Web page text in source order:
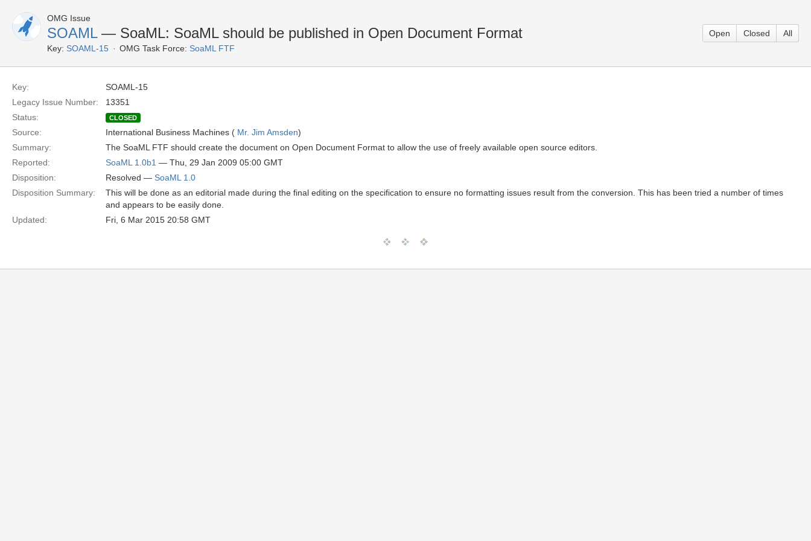
OMG Issue
SOAML— SoaML: SoaML should be published in Open Document Format
Key: SOAML-15 OMG Task Force: SoaML FTF
Open Closed All
Key:
SOAML-15
Legacy Issue Number:
13351
Status:
CLOSED
Source: International Business Machines ( Mr. Jim Amsden)
Summary:
The SoaML FTF should create the document on Open Document Format to allow the use of freely available open source editors.
Reported:
SoaML 1.0b1 — Thu, 29 Jan 2009 05:00 GMT
Disposition:
Resolved — SoaML 1.0
Disposition Summary:
This will be done as an editorial made during the final editing on the specification to ensure no formatting issues result from the conversion. This has been tried a number of times
and appears to be easily done.
Updated:
Fri, 6 Mar 2015 20:58 GMT